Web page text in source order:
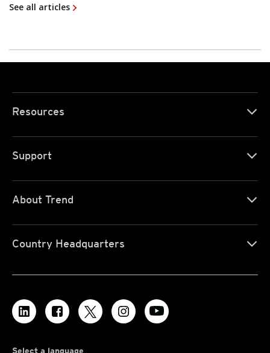
See all articles
Resources
Support
About Trend
Country Headquarters
Select a language